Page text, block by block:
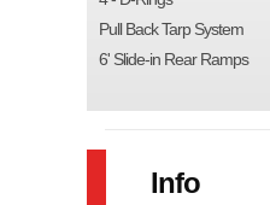
Pull Back Tarp System
6' Slide-in Rear Ramps
Info